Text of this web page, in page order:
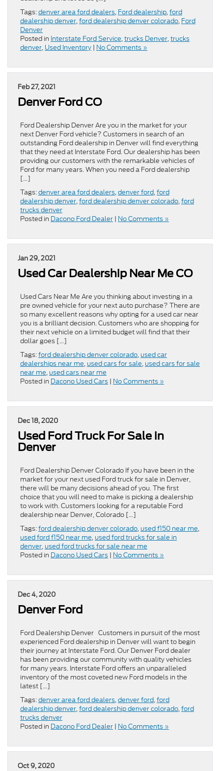
Tags:denver area ford dealers, Ford dealership,ford
dealership denver,ford dealership denver colorado, Ford
Denver
Posted in Interstate Ford Service,trucks Denver,trucks
denver, Used Inventory | No Comments »
Feb 27, 2021
Denver Ford CO
Ford Dealership Denver Are you in the market for your
next Denver Ford vehicle? Customers in search of an
outstanding Ford dealership in Denver will find everything
that they need at Interstate Ford. Our dealership has been
providing our customers with the remarkable vehicles of
Ford for many years. When you need a Ford dealership
[…]
Tags:denver area ford dealers,denver ford,ford
dealership denver,ford dealership denver colorado,ford
trucks denver
Posted in Dacono Ford Dealer | No Comments »
Jan 29, 2021
Used Car Dealership Near Me CO
Used Cars Near Me Are you thinking about investing in a
pre owned vehicle for your next auto purchase? There are
so many excellent reasons why opting for a used car near
you is a brilliant decision. Customers who are shopping for
their next vehicle on a limited budget will find that their
dollar goes […]
Tags:ford dealership denver colorado, used car
dealerships near me, used cars for sale, used cars for sale
near me, used cars near me
Posted in Dacono Used Cars | No Comments »
Dec 18, 2020
Used Ford Truck For Sale in
Denver
Ford Dealership Denver Colorado If you have been in the
market for your next used Ford truck for sale in Denver,
there will be many decisions ahead of you. The first
choice that you will need to make is picking a dealership
to work with. Customers looking for a reputable Ford
dealership near Denver, Colorado […]
Tags:ford dealership denver colorado, used f150 near me,
used ford f150 near me, used ford trucks for sale in
denver, used ford trucks for sale near me
Posted in Dacono Used Cars | No Comments »
Dec 4, 2020
Denver Ford
Ford Dealership Denver Customers in pursuit of the most
experienced Ford dealership in Denver will want to begin
their journey at Interstate Ford. Our Denver Ford dealer
has been providing our community with quality vehicles
for many years. Interstate Ford offers an unparalleled
inventory of the most coveted new Ford models in the
latest […]
Tags:denver area ford dealers,denver ford,ford
dealership denver,ford dealership denver colorado,ford
trucks denver
Posted in Dacono Ford Dealer | No Comments »
Oct 9, 2020